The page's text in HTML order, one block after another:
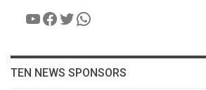
YouTube
Facebook
Twitter
WhatsApp
TEN NEWS SPONSORS